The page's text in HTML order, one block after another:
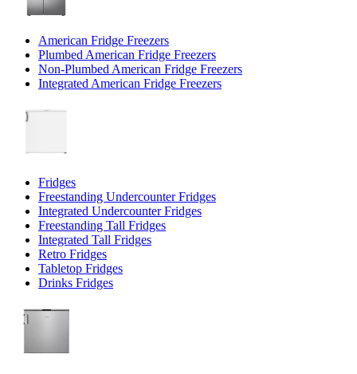
American Fridge Freezers
Plumbed American Fridge Freezers
Non-Plumbed American Fridge Freezers
Integrated American Fridge Freezers
Fridges
Freestanding Undercounter Fridges
Integrated Undercounter Fridges
Freestanding Tall Fridges
Integrated Tall Fridges
Retro Fridges
Tabletop Fridges
Drinks Fridges